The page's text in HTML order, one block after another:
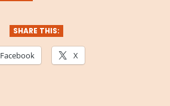
We
Are
SHARE THIS:
Facebook X